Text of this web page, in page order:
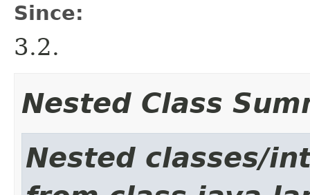
Since:
3.2.
Nested Class
Nested classes/